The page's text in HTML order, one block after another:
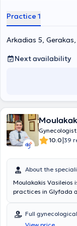
Practice 1
Arkadias 5,
Next availability
10.0|39
About the
Moulakakis Vasileios
practices in Glyfada
Obstetrics and
Additionally, he
Full